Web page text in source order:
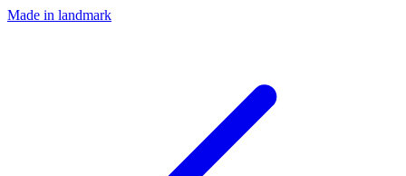
Made in landmark